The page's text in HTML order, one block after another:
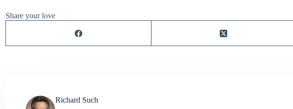
Share your love
Richard Such